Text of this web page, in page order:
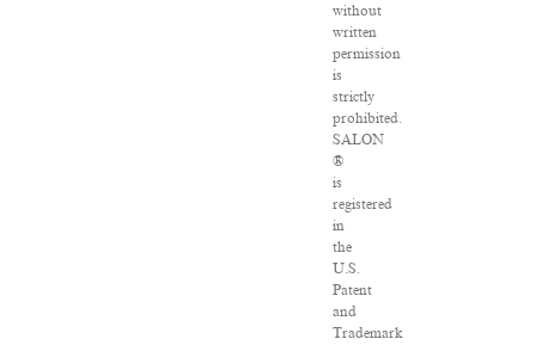
without
written
permission
is
strictly
prohibited.
SALON
®
is
registered
in
the
U.S.
Patent
and
Trademark